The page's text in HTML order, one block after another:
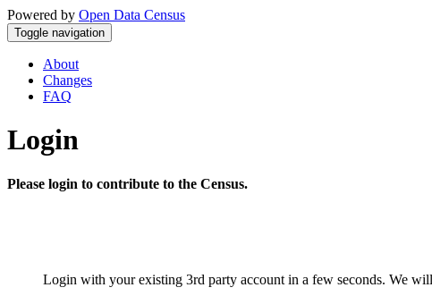
Powered by Open Data Census
Toggle navigation
About
Changes
FAQ
Login
Please login to contribute to the Census.
Login with your existing 3rd party account in a few seconds. We